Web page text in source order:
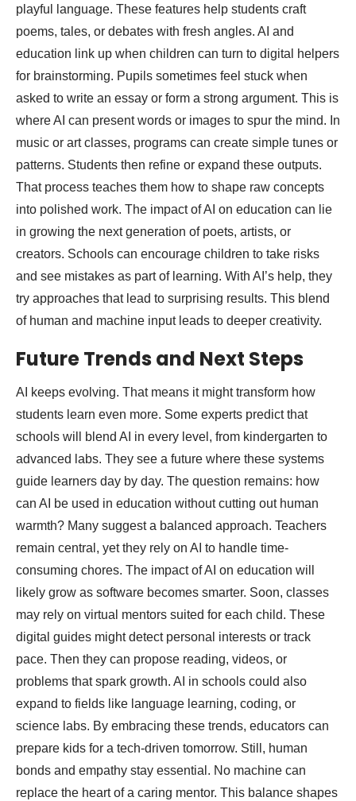
playful language. These features help students craft
poems, tales, or debates with fresh angles. AI and
education link up when children can turn to digital helpers
for brainstorming. Pupils sometimes feel stuck when
asked to write an essay or form a strong argument. This is
where AI can present words or images to spur the mind. In
music or art classes, programs can create simple tunes or
patterns. Students then refine or expand these outputs.
That process teaches them how to shape raw concepts
into polished work. The impact of AI on education can lie
in growing the next generation of poets, artists, or
creators. Schools can encourage children to take risks
and see mistakes as part of learning. With AI’s help, they
try approaches that lead to surprising results. This blend
of human and machine input leads to deeper creativity.
Future Trends and Next Steps
AI keeps evolving. That means it might transform how
students learn even more. Some experts predict that
schools will blend AI in every level, from kindergarten to
advanced labs. They see a future where these systems
guide learners day by day. The question remains: how
can AI be used in education without cutting out human
warmth? Many suggest a balanced approach. Teachers
remain central, yet they rely on AI to handle time-
consuming chores. The impact of AI on education will
likely grow as software becomes smarter. Soon, classes
may rely on virtual mentors suited for each child. These
digital guides might detect personal interests or track
pace. Then they can propose reading, videos, or
problems that spark growth. AI in schools could also
expand to fields like language learning, coding, or
science labs. By embracing these trends, educators can
prepare kids for a tech-driven tomorrow. Still, human
bonds and empathy stay essential. No machine can
replace the heart of a caring mentor. This balance shapes